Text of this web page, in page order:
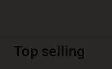
Top selling